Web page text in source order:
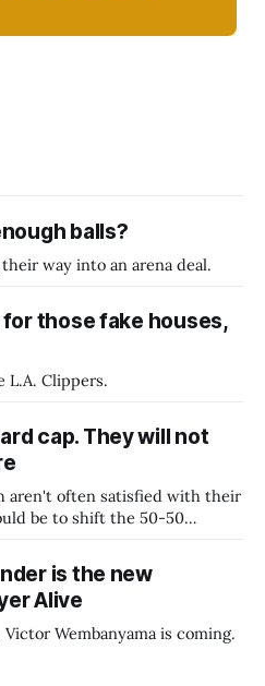
balls?
way into an arena deal.
those fake houses,
L.A. Clippers.
cap. They will not
aren't often satisfied with their
be to shift the 50-50
to shrink the pie.
is the new
Alive
Wembanyama is coming.